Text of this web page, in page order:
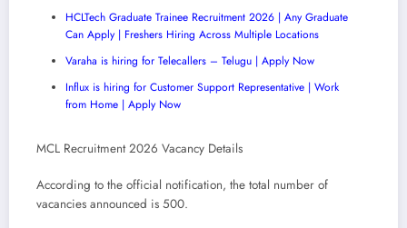
HCLTech Graduate Trainee Recruitment 2026 | Any Graduate
Can Apply | Freshers Hiring Across Multiple Locations
Varaha is hiring for Telecallers – Telugu | Apply Now
Influx is hiring for Customer Support Representative | Work
from Home | Apply Now
MCL Recruitment 2026 Vacancy Details
According to the official notification, the total number of
vacancies announced is 500.